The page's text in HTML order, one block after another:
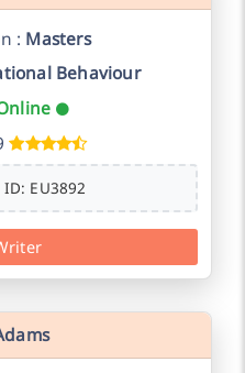
: Masters
Behaviour
EU3892